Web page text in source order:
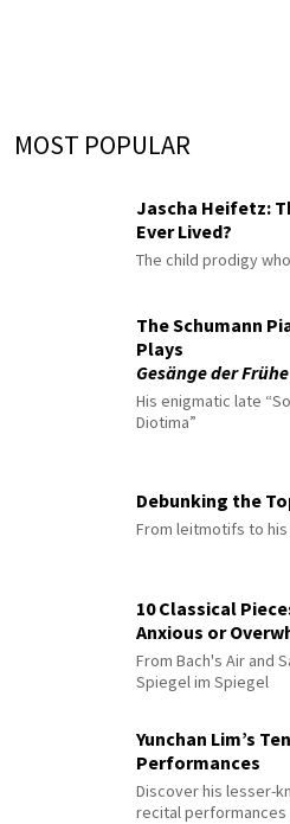
MOST POPULAR
Jascha Heifetz:
Ever Lived?
The child prodigy
The Schumann
Plays
Gesänge der Frühe
His enigmatic late
Diotima”
Debunking the
From leitmotifs to
10 Classical
Anxious or
From Bach's Air and
Spiegel im Spiegel
Yunchan Lim’s
Performances
Discover his lesser-
recital performances